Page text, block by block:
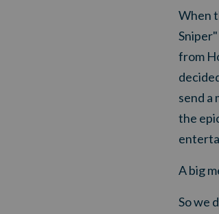
When
Sniper"
from
send a
the
A big
So we